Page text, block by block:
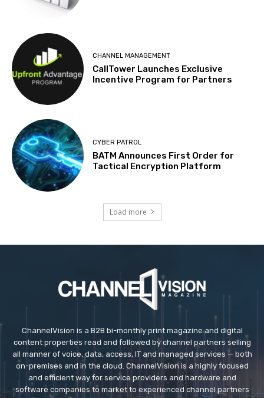
CHANNEL MANAGEMENT
CallTower Launches Exclusive
Incentive Program for Partners
CYBER PATROL
BATM Announces First Order for
Tactical Encryption Platform
Load more
ChannelVision is a B2B bi-monthly print magazine and digital
content properties read and followed by channel partners selling
all manner of voice, data, access, IT and managed services — both
on-premises and in the cloud. ChannelVision is a highly focused
and efficient way for service providers and hardware and
software companies to market to experienced channel partners